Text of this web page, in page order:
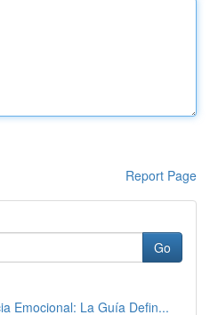
Report Page
Go
Emocional: La Guía Defin...